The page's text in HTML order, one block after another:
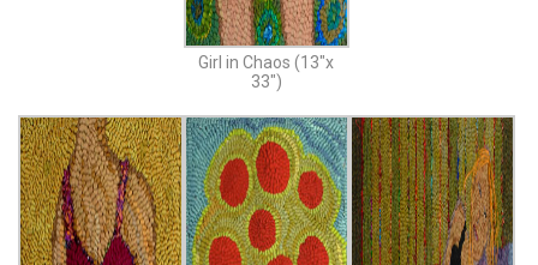
Girl in Chaos (13″x
33″)